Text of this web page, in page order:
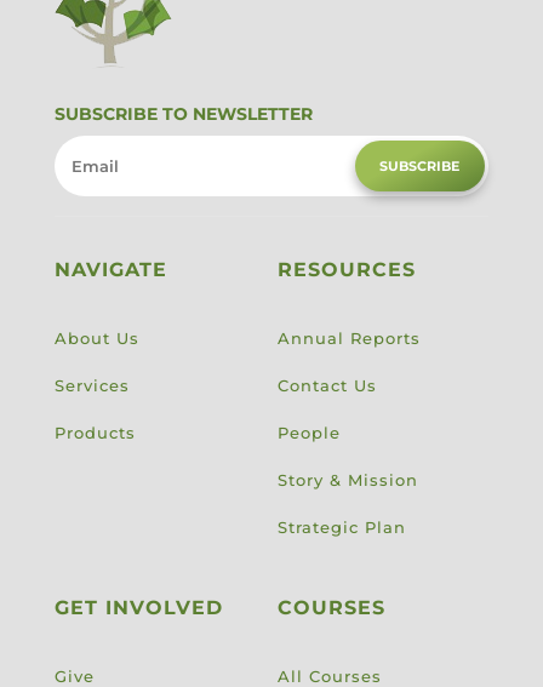
SUBSCRIBE TO NEWSLETTER
SUBSCRIBE
NAVIGATE
About Us
Services
Products
RESOURCES
Annual Reports
Contact Us
People
Story & Mission
Strategic Plan
GET INVOLVED
Give
COURSES
All Courses